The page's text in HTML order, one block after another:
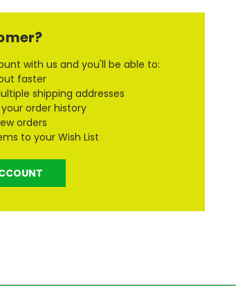
with us and you'll be able to:
faster
shipping addresses
order history
orders
to your Wish List